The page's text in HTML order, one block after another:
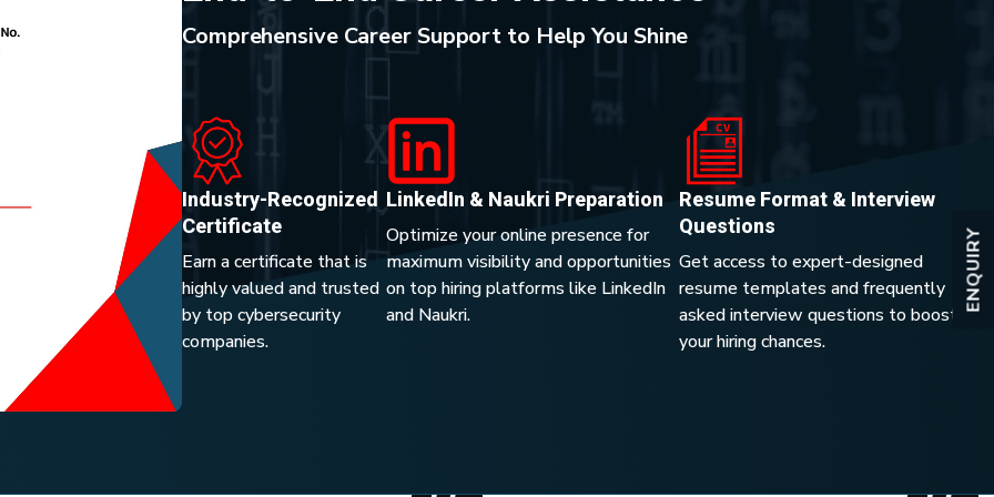
ENQUIRY
Comprehensive Career Support to Help You Shine
Industry-Recognized
Certificate
Earn a certificate that is
highly valued and trusted
by top cybersecurity
companies.
LinkedIn & Naukri Preparation
Optimize your online presence for
maximum visibility and opportunities
on top hiring platforms like LinkedIn
and Naukri.
Resume Format & Interview
Questions
Get access to expert-designed
resume templates and frequently
asked interview questions to boost
your hiring chances.